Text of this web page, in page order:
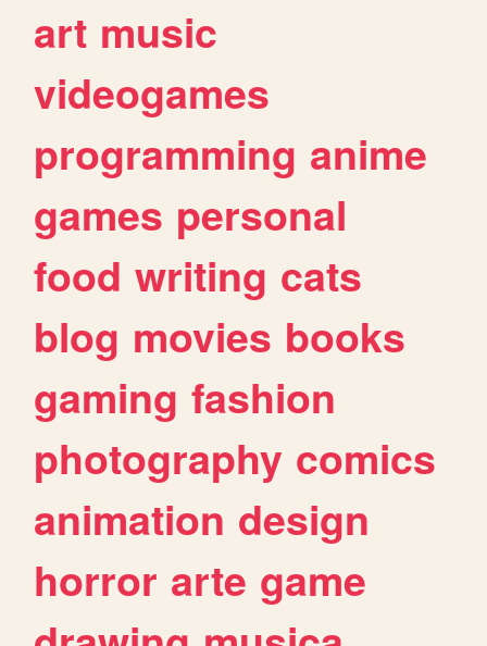
art music
videogames
programming anime
games personal
food writing cats
blog movies books
gaming fashion
photography comics
animation design
horror arte game